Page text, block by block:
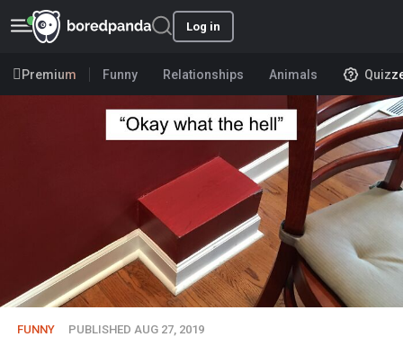
Log in
Premium Funny Relationships Animals
FUNNY PUBLISHED AUG 27, 2019